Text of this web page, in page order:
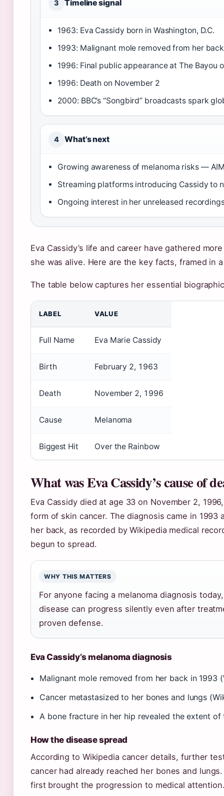
3 Timeline signal
1963: Eva Cassidy born in Washington, D.C.
1993: Malignant mole removed from her back
1996: Final public appearance at The Bayou
1996: Death on November 2
2000: BBC’s “Songbird” broadcasts spark
4 What’s next
Growing awareness of melanoma risks —
Streaming platforms introducing Cassidy to
Ongoing interest in her unreleased
Eva Cassidy’s life and career have gathered
she was alive. Here are the key facts, framed in
The table below captures her essential
LABEL VALUE
Full Name Eva Marie Cassidy
Birth February 2, 1963
Death November 2, 1996
Cause Melanoma
Biggest Hit Over the Rainbow
What was Eva Cassidy’s cause of
Eva Cassidy died at age 33 on November 2,
form of skin cancer. The diagnosis came in
her back, as recorded by Wikipedia medical
begun to spread.
WHY THIS MATTERS
For anyone facing a melanoma diagnosis
disease can progress silently even after
proven defense.
Eva Cassidy’s melanoma diagnosis
Malignant mole removed from her back in 1993
Cancer metastasized to her bones and lungs
A bone fracture in her hip revealed the extent
How the disease spread
According to Wikipedia cancer details, further
cancer had already reached her bones and
first brought the progression to medical